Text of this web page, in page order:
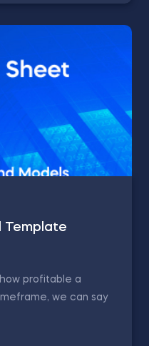
Template
profitable a
we can say